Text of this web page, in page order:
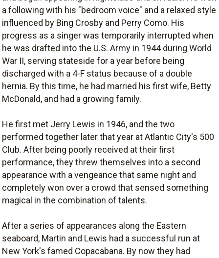
a following with his "bedroom voice" and a relaxed style
influenced by Bing Crosby and Perry Como. His
progress as a singer was temporarily interrupted when
he was drafted into the U.S. Army in 1944 during World
War II, serving stateside for a year before being
discharged with a 4-F status because of a double
hernia. By this time, he had married his first wife, Betty
McDonald, and had a growing family.
He first met Jerry Lewis in 1946, and the two
performed together later that year at Atlantic City's 500
Club. After being poorly received at their first
performance, they threw themselves into a second
appearance with a vengeance that same night and
completely won over a crowd that sensed something
magical in the combination of talents.
After a series of appearances along the Eastern
seaboard, Martin and Lewis had a successful run at
New York's famed Copacabana. By now they had